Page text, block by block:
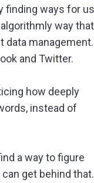
finding ways for us
way that
data management.
and Twitter.
how deeply
instead of
a way to figure
get behind that.